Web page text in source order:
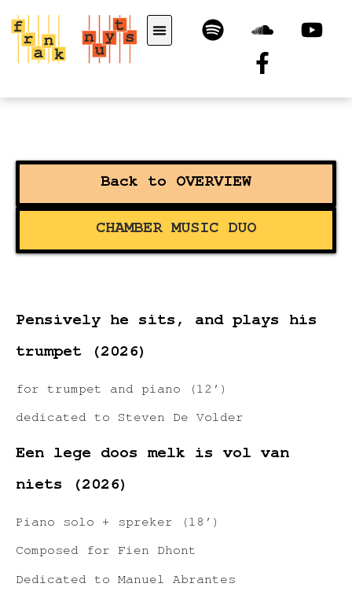
CHAMBER MUSIC DUO
Back to OVERVIEW
Pensively he sits, and plays his
trumpet (2026)
for trumpet and piano (12′)
dedicated to Steven De Volder
Een lege doos melk is vol van
niets (2026)
Piano solo + spreker (18′)
Composed for Fien Dhont
Dedicated to Manuel Abrantes